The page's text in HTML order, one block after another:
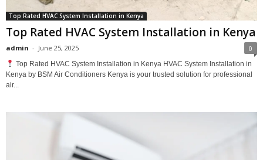
Top Rated HVAC System Installation in Kenya
Top Rated HVAC System Installation in Kenya
admin - June 25, 2025 0
Top Rated HVAC System Installation in Kenya HVAC System Installation in
Kenya by BSM Air Conditioners Kenya is your trusted solution for professional
air...